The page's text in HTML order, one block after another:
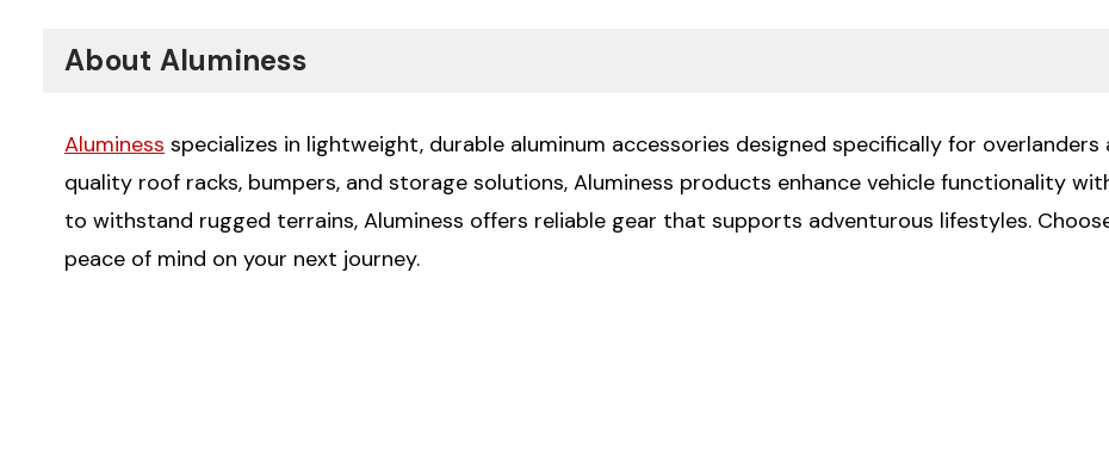
About Aluminess
Aluminess specializes in lightweight, durable aluminum accessories designed specifically for
quality roof racks, bumpers, and storage solutions, Aluminess products enhance vehicle functionality
to withstand rugged terrains, Aluminess offers reliable gear that supports adventurous lifestyles.
peace of mind on your next journey.